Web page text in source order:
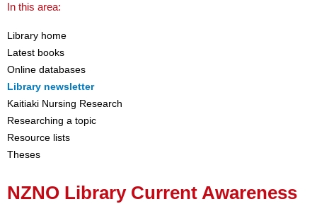
In this area:
Library home
Latest books
Online databases
Library newsletter
Kaitiaki Nursing Research
Researching a topic
Resource lists
Theses
NZNO Library Current Awareness